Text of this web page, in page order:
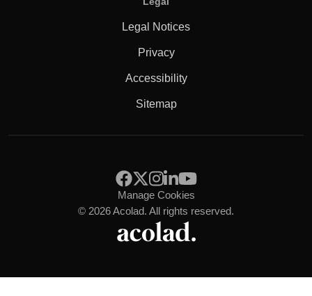
Legal Notices
Privacy
Accessibility
Sitemap
© 2026 Acolad. All rights reserved.
Manage Cookies